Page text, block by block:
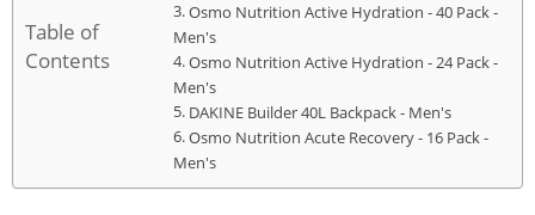
Table of
Contents
Osmo Nutrition Active Hydration - 40 Pack -
Men's
Osmo Nutrition Active Hydration - 24 Pack -
Men's
DAKINE Builder 40L Backpack - Men's
Osmo Nutrition Acute Recovery - 16 Pack -
Men's